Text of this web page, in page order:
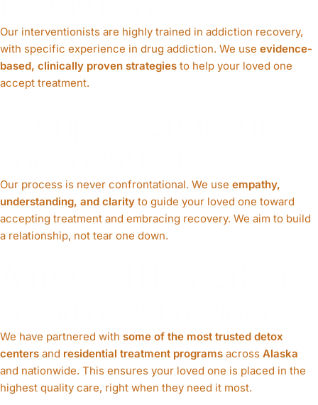
Our interventionists are highly trained in addiction recovery,
with specific experience in drug addiction. We use evidence-
based, clinically proven strategies to help your loved one
accept treatment.
Our process is never confrontational. We use empathy,
understanding, and clarity to guide your loved one toward
accepting treatment and embracing recovery. We aim to build
a relationship, not tear one down.
We have partnered with some of the most trusted detox
centers and residential treatment programs across Alaska
and nationwide. This ensures your loved one is placed in the
highest quality care, right when they need it most.